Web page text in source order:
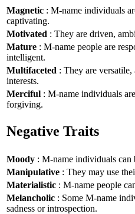
Magnetic : M-name individuals
captivating.
Motivated : They are driven,
Mature : M-name people are
intelligent.
Multifaceted : They are versatile,
interests.
Merciful : M-name individuals
forgiving.
Negative Traits
Moody : M-name individuals can
Manipulative : They may use
Materialistic : M-name people
Melancholic : Some M-name
sadness or introspection.